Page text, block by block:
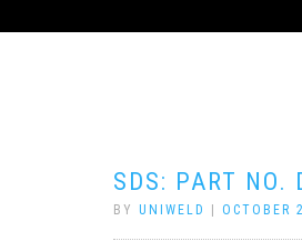
SDS: PART NO.
BY UNIWELD OCTOBER